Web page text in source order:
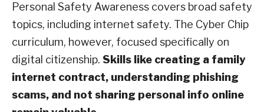
Personal Safety Awareness covers broad safety
topics, including internet safety. The Cyber Chip
curriculum, however, focused specifically on
digital citizenship. Skills like creating a family
internet contract, understanding phishing
scams, and not sharing personal info online